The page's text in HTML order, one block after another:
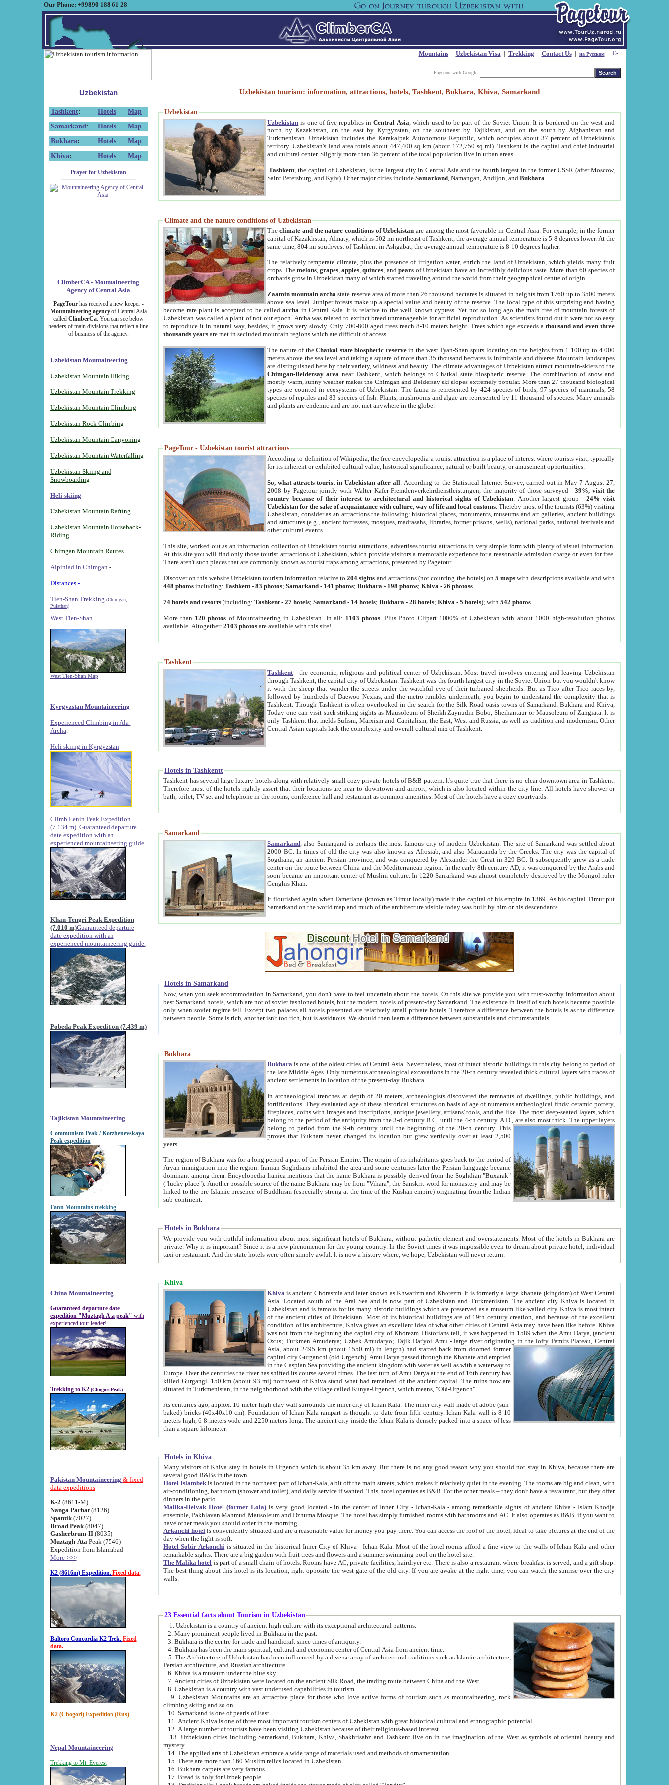
Our Phone: +99890 188 61 28
Mountains| Uzbekistan Visa| Trekking | Contact Us| на Русском
Pagetour with Google
Uzbekistan
Tashkent: Hotels
Map
Samarkand : Hotels
Map
Bukhara: Hotels
Map
Khiva: Hotels Map
Prayer for Uzbekistan
ClimberCA - Mountaineering
Agency of Central Asia
PageTourhas received a new keeper -
Mountaineering agencyof Central Asia
called ClimberCa. You can see below
headers of main divisions that reflect a line
of business of the agency.
Uzbekistan Mountaineering
Uzbekistan Mountain Hiking
Uzbekistan Mountain Trekking
Uzbekistan Mountain Climbing
Uzbekistan Rock Climbing
Uzbekistan Mountain Canyoning
Uzbekistan Mountain Waterfalling
Uzbekistan Skiing and
Snowboarding
Heli-skiing
Uzbekistan Mountain Rafting
Uzbekistan Mountain Horseback-
Riding
Chimgan Mountain Routes
Alpiniad in Chimgan -
Distances -
Tien-Shan Trekking (Chimgan,
Pulathan)
West Tien-Shan
West Tien-Shan Map
Kyrgyzstan Mountaineering
Experienced Climbing in Ala-
Archa
Heli skiing in Kyrgyzstan
Climb Lenin Peak Expedition
(7.134 m) Guaranteed departure
date expedition with an
experienced mountaineering guide
Khan-Tengri Peak Expedition
(7.010 m)Guaranteed departure
date expedition with an
experienced mountaineering guide.
Pobeda Peak Expedition (7.439 m)
Tajikistan Mountaineering
Communism Peak / Korzhenevskaya
Peak expedition
Fann Mountains trekking
China Mountaineering
Guaranteed departure date
expedition "Muztagh Ata peak" with
experienced tour leader!
Trekking to K2 (Chogori Peak)
Pakistan Mountaineering & fixed
data expeditions
K-2 (8611-M)
Nanga Parbat(8126)
Spantik (7027)
Broad Peak(8047)
Gasherbrum-II(8035)
Muztagh-Ata Peak (7546)
Expedition from Islamabad
More >>>
K2 (8616m) Expedition. Fixed data.
Baltoro Concordia K2 Trek. Fixed
data.
K2 (Chogori) Expedition (Rus)
Nepal Mountaineering
Trekking to Mt. Everest
Uzbekistan tourism: information, attractions, hotels, Tashkent, Bukhara, Khiva, Samarkand
Uzbekistan
Uzbekistan is one of five republics inCentral Asia , which used to be part of the Soviet Union. It is bordered on the west and
north by Kazakhstan, on the east by Kyrgyzstan, on the southeast by Tajikistan, and on the south by Afghanistan and
Turkmenistan. Uzbekistan includes the Karakalpak Autonomous Republic, which occupies about 37 percent of Uzbekistan's
territory. Uzbekistan's land area totals about 447,400 sq km (about 172,750 sq mi). Tashkent is the capital and chief industrial
and cultural center. Slightly more than 36 percent of the total population live in urban areas.
Tashkent , the capital of Uzbekistan, is the largest city in Central Asia and the fourth largest in the former USSR (after Moscow,
Saint Petersburg, and Kyiv). Other major cities includeSamarkand , Namangan, Andijon, andBukhara
Climate and the nature conditions of Uzbekistan
Theclimate and the nature conditions of Uzbekistan are among the most favorable in Central Asia. For example, in the former
capital of Kazakhstan, Almaty, which is 502 mi northeast of Tashkent, the average annual temperature is 5-8 degrees lower. At the
same time, 804 mi southwest of Tashkent in Ashgabat, the average annual temperature is 8-10 degrees higher.
The relatively temperate climate, plus the presence of irrigation water, enrich the land of Uzbekistan, which yields many fruit
crops. Themelons,grapes,apples,quinces, andpears of Uzbekistan have an incredibly delicious taste. More than 60 species of
orchards grow in Uzbekistan many of which started traveling around the world from their geographical centre of origin.
Zaamin mountain archa state reserve area of more than 26 thousand hectares is situated in heights from 1760 up to 3500 meters
above sea level. Juniper forests make up a special value and beauty of the reserve. The local type of this surprising and having
become rare plant is accepted to be calledarcha in Central Asia. It is relative to the well known cypress. Yet not so long ago the main tree of mountain forests of
Uzbekistan was called a plant of not our epoch. Archa was related to extinct breed unmanageable for artificial reproduction. As scientists found out it were not so easy
to reproduce it in natural way, besides, it grows very slowly. Only 700-800 aged trees reach 8-10 meters height. Trees which age exceeds athousand and even three
thousands years are met in secluded mountain regions which are difficult of access.
The nature of theChatkal state biospheric reservein the west Tyan-Shan spurs locating on the heights from 1 100 up to 4 000
meters above the sea level and taking a square of more than 35 thousand hectares is inimitable and diverse. Mountain landscapes
are distinguished here by their variety, wildness and beauty. The climate advantages of Uzbekistan attract mountain-skiers to the
Chimgan-Beldersay area near Tashkent, which belongs to Chatkal state biospheric reserve. The combination of snow and
mostly warm, sunny weather makes the Chimgan and Beldersay ski slopes extremely popular. More than 27 thousand biological
types are counted in ecosystems of Uzbekistan. The fauna is represented by 424 species of birds, 97 species of mammals, 58
species of reptiles and 83 species of fish. Plants, mushrooms and algae are represented by 11 thousand of species. Many animals
and plants are endemic and are not met anywhere in the globe.
PageTour - Uzbekistan tourist attractions
According to definition of Wikipedia, the free encyclopedia a tourist attraction is a place of interest where tourists visit, typically
for its inherent or exhibited cultural value, historical significance, natural or built beauty, or amusement opportunities.
So, what attracts tourist in Uzbekistan after all . According to the Statistical Internet Survey, carried out in May 7-August 27,
2008 by Pagetour jointly with Walter Kafer Fremdenverkehrdienstleistungen, the majority of those surveyed -39%, visit the
country because of their interest to architectural and historical sights of Uzbekistan . Another largest group -24% visit
Uzbekistan for the sake of acquaintance with culture, way of life and local customs . Thereby most of the tourists (63%) visiting
Uzbekistan, consider as an attractions the following: historical places, monuments, museums and art galleries, ancient buildings
and structures (e.g., ancient fortresses, mosques, madrasahs, libraries, former prisons, wells), national parks, national festivals and
other cultural events.
This site, worked out as an information collection of Uzbekistan tourist attractions, advertises tourist attractions in very simple form with plenty of visual information.
At this site you will find only those tourist attractions of Uzbekistan, which provide visitors a memorable experience for a reasonable admission charge or even for free.
There aren't such places that are commonly known as tourist traps among attractions, presented by Pagetour.
Discover on this website Uzbekistan tourism information relative to204 sights and attractions (not counting the hotels) on5 maps with descriptions available and with
448 photos including:Tashkent -83 photos;Samarkand - 141 photos;Bukhara - 198 photos;Khiva -26 photoss
74 hotels and resorts (including:Tashkent -27 hotels;Samarkand - 14 hotels;Bukhara -28 hotels;Khiva -5 hotels); with542 photos
More than 120 photos of Mountaineering in Uzbekistan. In all: 1103 photos . Plus Photo Clipart 1000% of Uzbekistan with about 1000 high-resolution photos
available. Altogether:2103 photos are available with this site!
Tashkent
Tashkent - the economic, religious and political center of Uzbekistan.Most travel involves entering and leaving Uzbekistan
through Tashkent, the capital city of Uzbekistan. Tashkent was the fourth largest city in the Soviet Union but you wouldn't know
it with the sheep that wander the streets under the watchful eye of their turbaned shepherds. But as Tico after Tico races by,
followed by hundreds of Daewoo Nexias, and the metro rumbles underneath, you begin to understand the complexity that is
Tashkent. Though Tashkent is often overlooked in the search for the Silk Road oasis towns of Samarkand, Bukhara and Khiva,
Today one can visit such striking sights as Mausoleum of Sheikh Zaynudin Bobo, Sheihantaur or Mausoleum of Zangiata. It is
only Tashkent that melds Sufism, Marxism and Capitalism, the East, West and Russia, as well as tradition and modernism. Other
Central Asian capitals lack the complexity and overall cultural mix of Tashkent.
Hotels in Tashkentt
Tashkent has several large luxury hotels along with relatively small cozy private hotels of B&B pattern. It's quite true that there is no clear downtown area in Tashkent.
Therefore most of the hotels rightly assert that their locations are near to downtown and airport, which is also located within the city line. All hotels have shower or
bath, toilet, TV set and telephone in the rooms; conference hall and restaurant as common amenities. Most of the hotels have a cozy courtyards.
Samarkand
Samarkand , also Samarqand is perhaps the most famous city of modern Uzbekistan.The site of Samarkand was settled about
2000 BC. In times of old the city was also known as Afrosiab, and also Maracanda by the Greeks. The city was the capital of
Sogdiana, an ancient Persian province, and was conquered by Alexander the Great in 329 BC. It subsequently grew as a trade
center on the route between China and the Mediterranean region. In the early 8th century AD, it was conquered by the Arabs and
soon became an important center of Muslim culture. In 1220 Samarkand was almost completely destroyed by the Mongol ruler
Genghis Khan.
It flourished again when Tamerlane (known as Timur locally) made it the capital of his empire in 1369. As his capital Timur put
Samarkand on the world map and much of the architecture visible today was built by him or his descendants.
Hotels in Samarkand
Now, when you seek accommodation in Samarkand, you don't have to feel uncertain about the hotels. On this site we provide you with trust-worthy information about
best Samarkand hotels, which are not of soviet fashioned hotels, but the modern hotels of present-day Samarkand. The existence in itself of such hotels became possible
only when soviet regime fell. Except two palaces all hotels presented are relatively small private hotels. Therefore a difference between the hotels is as the difference
between people. Some is rich, another isn't too rich, but is assiduous. We should then learn a difference between substantials and circumstantials.
Bukhara
Bukhara is one of the oldest cities of Central Asia.Nevertheless, most of intact historic buildings in this city belong to period of
the late Middle Ages. Only numerous archaeological excavations in the 20-th century revealed thick cultural layers with traces of
ancient settlements in location of the present-day Bukhara.
In archaeological trenches at depth of 20 meters, archaeologists discovered the remnants of dwellings, public buildings, and
fortifications. They evaluated age of these historical structures on basis of age of numerous archeological finds: ceramic pottery,
fireplaces, coins with images and inscriptions, antique jewellery, artisans' tools, and the like. The most deep-seated layers, which
belong to the period of the antiquity from the 3-d century B.C. until the 4-th century A.D., are also most thick. The upper layers
belong to period from the 9-th century until the beginning of the 20-th century.This
proves that Bukhara never changed its location but grew vertically over at least 2,500
years.
The region of Bukhara was for a long period a part of the Persian Empire. The origin of its inhabitants goes back to the period of
Aryan immigration into the region. Iranian Soghdians inhabited the area and some centuries later the Persian language became
dominant among them. Encyclopedia Iranica mentions that the name Bukhara is possibly derived from the Soghdian "Buxarak"
("lucky place"). Another possible source of the name Bukhara may be from "Vihara", the Sanskrit word for monastery and may be
linked to the pre-Islamic presence of Buddhism (especially strong at the time of the Kushan empire) originating from the Indian
sub-continent.
Hotels in Bukhara
We provide you with truthful information about most significant hotels of Bukhara, without pathetic element and overstatements. Most of the hotels in Bukhara are
private. Why it is important? Since it is a new phenomenon for the young country. In the Soviet times it was impossible even to dream about private hotel, individual
taxi or restaurant. And the state hotels were often simply awful. It is now a history where, we hope, Uzbekistan will never return.
Khiva
Khiva is ancient Chorasmia and later known as Khwarizm and Khorezm. It is formerly a large khanate (kingdom) of West Central
Asia. Located south of the Aral Sea and is now part of Uzbekistan and Turkmenistan. The ancient city Khiva is located in
Uzbekistan and is famous for its many historic buildings which are preserved as a museum like walled city. Khiva is most intact
of the ancient cities of Uzbekistan. Most of its historical buildings are of 19th century creation, and because of the excellent
condition of its architecture, Khiva gives an excellent idea of what other cities of Central Asia may have been like before. Khiva
was not from the beginning the capital city of Khorezm. Historians tell, it was happened in 1589 when the Amu Darya, (ancient
Oxus; Turkmen Amuderya; Uzbek Amudaryo; Tajik Dar'yoi Amu - large river originating in the lofty Pamirs Plateau,Central
Asia, about 2495 km (about 1550 mi) in length) had started back from doomed former
capital city Gurganchi (old Urgench). Amu Darya passed through the Khanate and emptied
in the Caspian Sea providing the ancient kingdom with water as well as with a waterway to
Europe. Over the centuries the river has shifted its course several times. The last turn of Amu Darya at the end of 16th century has
killed Gurgangi. 150 km (about 93 mi) northwest of Khiva stand what had remained of the ancient capital. The ruins now are
situated in Turkmenistan, in the neighborhood with the village called Kunya-Urgench, which means, "Old-Urgench".
As centuries ago, approx. 10-meter-high clay wall surrounds the inner city of Ichan Kala. The inner city wall made of adobe (sun-
baked) bricks (40x40x10 cm). Foundation of Ichan Kala rampart is thought to date from fifth century. Ichan Kala wall is 8-10
meters high, 6-8 meters wide and 2250 meters long. The ancient city inside the Ichan Kala is densely packed into a space of less
than a square kilometer.
Hotels in Khiva
Many visitors of Khiva stay in hotels in Urgench which is about 35 km away. But there is no any good reason why you should not stay in Khiva, because there are
several good B&Bs in the town.
Hotel Islambek is located in the northeast part of Ichan-Kala, a bit off the main streets, which makes it relatively quiet in the evening. The rooms are big and clean, with
air-conditioning, bathroom (shower and toilet), and daily service if wanted. This hotel operates as B&B. For the other meals – they don't have a restaurant, but they offer
dinners in the patio.
Malika-Heivak Hotel (former Lola) is very good located - in the center of Inner City - Ichan-Kala - among remarkable sights of ancient Khiva - Islam Khodja
ensemble, Pakhlavan Mahmud Mausoleum and Dzhuma Mosque. The hotel has simply furnished rooms with bathrooms and AC. It also operates as B&B. if you want to
have other meals you should order in the morning.
Arkanchi hotel is conveniently situated and are a reasonable value for money you pay there. You can access the roof of the hotel, ideal to take pictures at the end of the
day when the light is soft.
Hotel Sobir Arkonchi is situated in the historical Inner City of Khiva - Ichan-Kala. Most of the hotel rooms afford a fine view to the walls of Ichan-Kala and other
remarkable sights. There are a big garden with fruit trees and flowers and a summer swimming pool on the hotel site.
The Malika hotel is part of a small chain of hotels. Rooms have AC, private facilities, hairdryer etc. There is also a restaurant where breakfast is served, and a gift shop.
The best thing about this hotel is its location, right opposite the west gate of the old city. If you are awake at the right time, you can watch the sunrise over the city
walls.
23 Essential facts about Tourism in Uzbekistan
1. Uzbekistan is a country of ancient high culture with its exceptional architectural patterns.
2. Many prominent people lived in Bukhara in the past.
3. Bukhara is the centre for trade and handicraft since times of antiquity.
4. Bukhara has been the main spiritual, cultural and economic center of Central Asia from ancient time.
5. The Architecture of Uzbekistan has been influenced by a diverse array of architectural traditions such as Islamic architecture,
Persian architecture, and Russian architecture.
6. Khiva is a museum under the blue sky.
7. Ancient cities of Uzbekistan were located on the ancient Silk Road, the trading route between China and the West.
8. Uzbekistan is a country with vast underused capabilities in tourism.
9. Uzbekistan Mountains are an attractive place for those who love active forms of tourism such as mountaineering, rock
climbing skiing and so on.
10. Samarkand is one of pearls of East.
11. Ancient Khiva is one of three most important tourism centers of Uzbekistan with great historical cultural and ethnographic potential.
12. A large number of tourists have been visiting Uzbekistan because of their religious-based interest.
13. Uzbekistan cities including Samarkand, Bukhara, Khiva, Shakhrisabz and Tashkent live on in the imagination of the West as symbols of oriental beauty and
mystery.
14. The applied arts of Uzbekistan embrace a wide range of materials used and methods of ornamentation.
15. There are more than 160 Muslim relics located in Uzbekistan.
16. Bukhara carpets are very famous.
17. Bread is holy for Uzbek people.